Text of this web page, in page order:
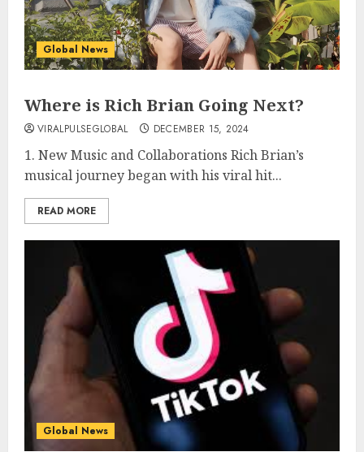
Global News
Where is Rich Brian Going Next?
VIRALPULSEGLOBAL DECEMBER 15, 2024
1. New Music and Collaborations Rich Brian’s
musical journey began with his viral hit...
READ MORE
Global News